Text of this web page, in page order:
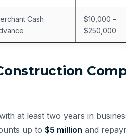
Cash
$10,000 –
$250,000
at least two years in
up to $5 million and